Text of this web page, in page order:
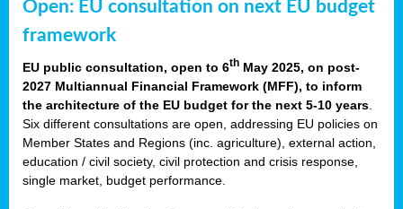
Open: EU consultation on next EU budget
framework
EU public consultation, open to 6th May 2025, on post-
2027 Multiannual Financial Framework (MFF), to inform
the architecture of the EU budget for the next 5-10 years.
Six different consultations are open, addressing EU policies on
Member States and Regions (inc. agriculture), external action,
education / civil society, civil protection and crisis response,
single market, budget performance.